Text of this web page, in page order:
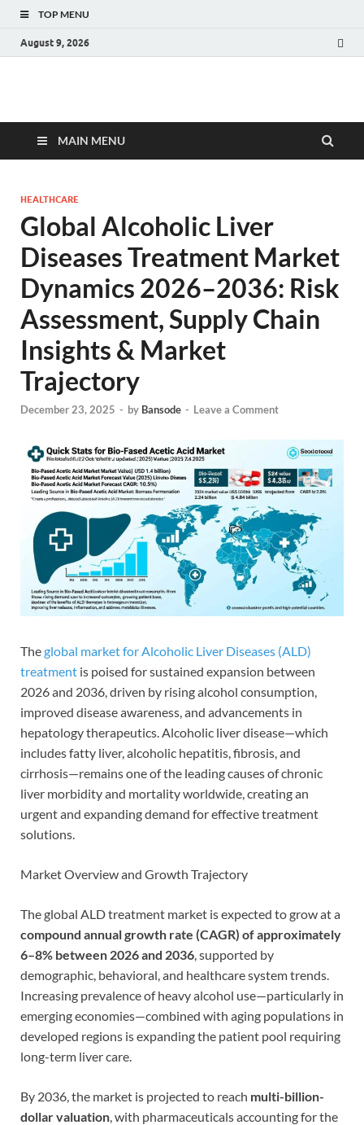
TOP MENU
August 9, 2026
Fact.MR Blog
MAIN MENU
HEALTHCARE
Global Alcoholic Liver
Diseases Treatment Market
Dynamics 2026–2036: Risk
Assessment, Supply Chain
Insights & Market
Trajectory
December 23, 2025 - by Bansode - Leave a Comment
Theglobal market for Alcoholic Liver Diseases (ALD)
treatment is poised for sustained expansion between
2026 and 2036, driven by rising alcohol consumption,
improved disease awareness, and advancements in
hepatology therapeutics. Alcoholic liver disease—which
includes fatty liver, alcoholic hepatitis, fibrosis, and
cirrhosis—remains one of the leading causes of chronic
liver morbidity and mortality worldwide, creating an
urgent and expanding demand for effective treatment
solutions.
Market Overview and Growth Trajectory
The global ALD treatment market is expected to grow at a
compound annual growth rate (CAGR) of approximately
6–8% between 2026 and 2036, supported by
demographic, behavioral, and healthcare system trends.
Increasing prevalence of heavy alcohol use—particularly in
emerging economies—combined with aging populations in
developed regions is expanding the patient pool requiring
long-term liver care.
By 2036, the market is projected to reach multi-billion-
dollar valuation, with pharmaceuticals accounting for the